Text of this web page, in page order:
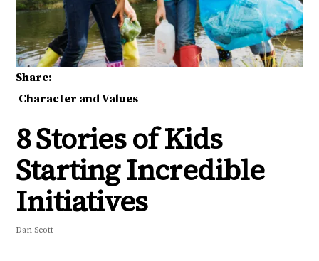
Share:
Character and Values
8 Stories of Kids
Starting Incredible
Initiatives
Dan Scott